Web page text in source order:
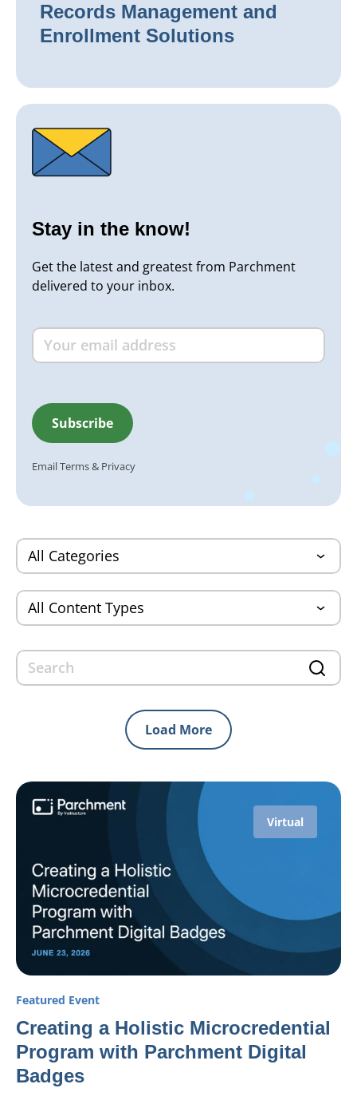
Records Management and
Enrollment Solutions
Stay in the know!
Get the latest and greatest from Parchment
delivered to your inbox.
EmailTerms& Privacy
Load More
Virtual
Featured Event
Creating a Holistic Microcredential
Program with Parchment Digital
Badges